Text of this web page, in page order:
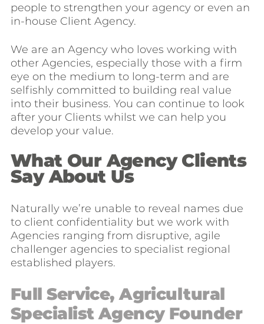
people to strengthen your agency or even an
in-house Client Agency.
We are an Agency who loves working with
other Agencies, especially those with a firm
eye on the medium to long-term and are
selfishly committed to building real value
into their business. You can continue to look
after your Clients whilst we can help you
develop your value.
What Our Agency Clients
Say About Us
Naturally we’re unable to reveal names due
to client confidentiality but we work with
Agencies ranging from disruptive, agile
challenger agencies to specialist regional
established players.
Full Service, Agricultural
Specialist Agency Founder